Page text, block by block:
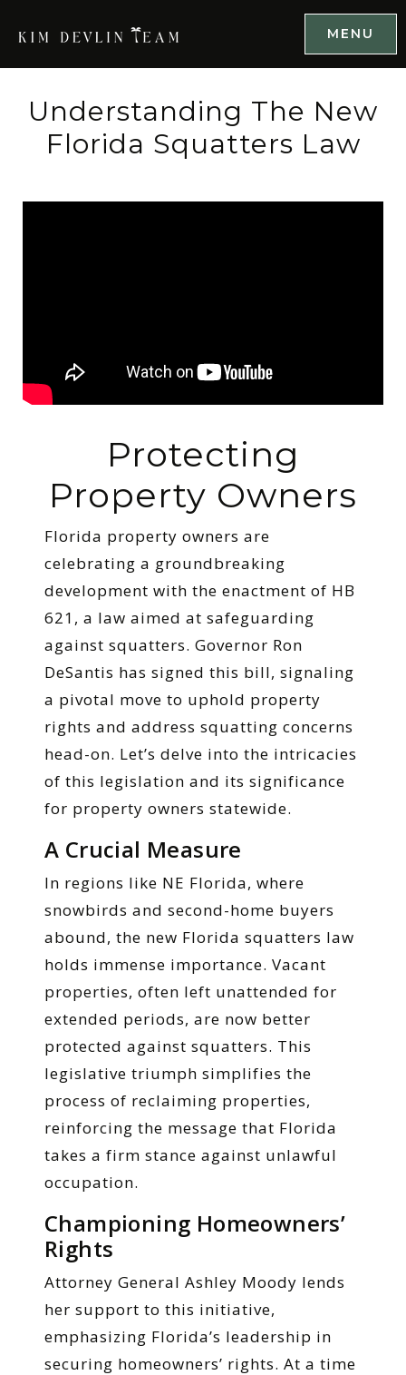
MENU
Understanding The New
Florida Squatters Law
Protecting
Property Owners
Florida property owners are
celebrating a groundbreaking
development with the enactment of HB
621, a law aimed at safeguarding
against squatters. Governor Ron
DeSantis has signed this bill, signaling
a pivotal move to uphold property
rights and address squatting concerns
head-on. Let’s delve into the intricacies
of this legislation and its significance
for property owners statewide.
A Crucial Measure
In regions like NE Florida, where
snowbirds and second-home buyers
abound, the new Florida squatters law
holds immense importance. Vacant
properties, often left unattended for
extended periods, are now better
protected against squatters. This
legislative triumph simplifies the
process of reclaiming properties,
reinforcing the message that Florida
takes a firm stance against unlawful
occupation.
Championing Homeowners’
Rights
Attorney General Ashley Moody lends
her support to this initiative,
emphasizing Florida’s leadership in
securing homeowners’ rights. At a time